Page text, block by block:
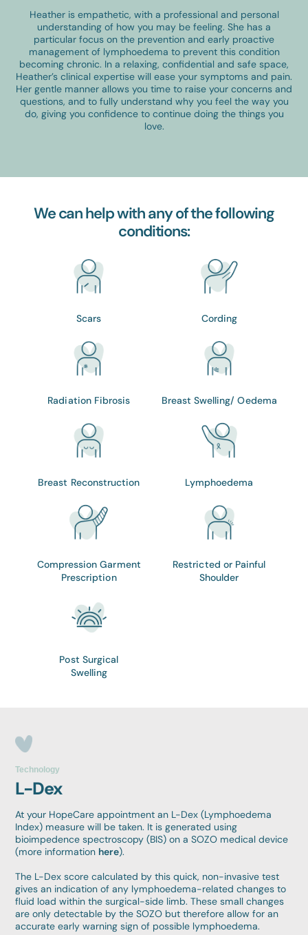
Heather is empathetic, with a professional and personal
understanding of how you may be feeling. She has a
particular focus on the prevention and early proactive
management of lymphoedema to prevent this condition
becoming chronic. In a relaxing, confidential and safe space,
Heather’s clinical expertise will ease your symptoms and pain.
Her gentle manner allows you time to raise your concerns and
questions, and to fully understand why you feel the way you
do, giving you confidence to continue doing the things you
love.
We can help with any of the following
conditions:
Scars Cording
Radiation Fibrosis Breast Swelling/ Oedema
Breast Reconstruction Lymphoedema
Compression Garment
Prescription
Restricted or Painful
Shoulder
Post Surgical
Swelling
Technology
L-Dex
At your HopeCare appointment an L-Dex (Lymphoedema
Index) measure will be taken. It is generated using
bioimpedence spectroscopy (BIS) on a SOZO medical device
(more information here).
The L-Dex score calculated by this quick, non-invasive test
gives an indication of any lymphoedema-related changes to
fluid load within the surgical-side limb. These small changes
are only detectable by the SOZO but therefore allow for an
accurate early warning sign of possible lymphoedema.